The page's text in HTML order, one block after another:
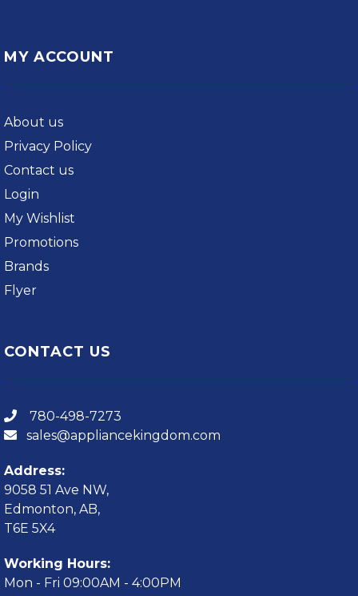
MY ACCOUNT
About us
Privacy Policy
Contact us
Login
My Wishlist
Promotions
Brands
Flyer
CONTACT US
780-498-7273
sales@appliancekingdom.com
Address:
9058 51 Ave NW,
Edmonton, AB,
T6E 5X4
Working Hours:
Mon - Fri 09:00AM - 4:00PM